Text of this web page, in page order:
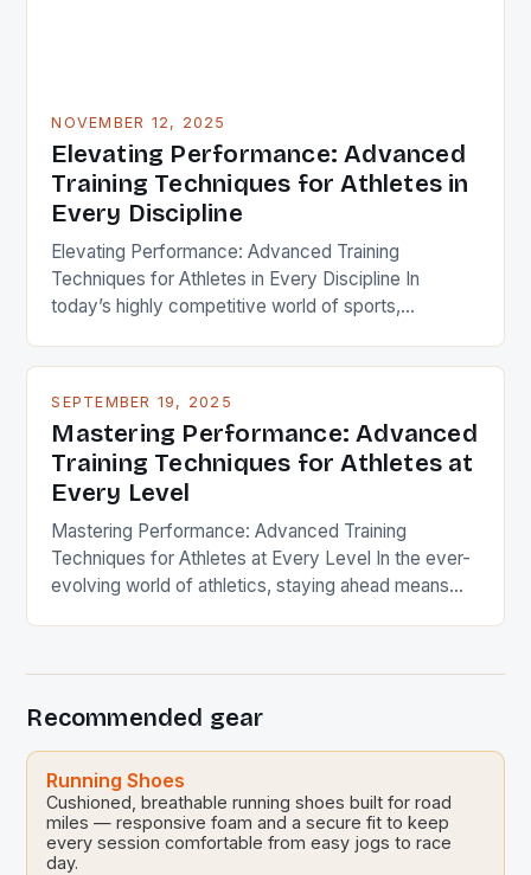
NOVEMBER 12, 2025
Elevating Performance: Advanced
Training Techniques for Athletes in
Every Discipline
Elevating Performance: Advanced Training
Techniques for Athletes in Every Discipline In
today’s highly competitive world of sports,
the difference between mediocrity and excellence.
athlete, understanding the nuances of effective
training strategies is crucial. These techniques are
designed to optimize physical capabilities […]
SEPTEMBER 19, 2025
Mastering Performance: Advanced
Training Techniques for Athletes at
Every Level
Mastering Performance: Advanced Training
Techniques for Athletes at Every Level In the ever-
evolving world of athletics, staying ahead means
powerlifting to endurance racing, the right approach
unlocks potential. This guide […]
Recommended gear
Running Shoes
Cushioned, breathable running shoes built for road
miles — responsive foam and a secure fit to keep
every session comfortable from easy jogs to race
day.